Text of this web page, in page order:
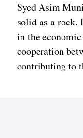
Syed Asim
solid as a rock.
in the
cooperation
contributing to